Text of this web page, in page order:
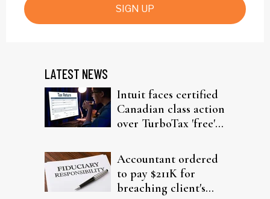
SIGN UP
LATEST NEWS
Intuit faces certified
Canadian class action
over TurboTax 'free'
Accountant ordered
to pay $211K for
breaching client's